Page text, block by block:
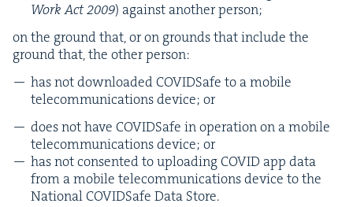
Work Act2009) against anoth­er person;
on the ground that, or on grounds that include the
ground that, the oth­er person:
has not down­loaded COVID­Safe to a mobile
telecom­mu­ni­ca­tions device; or
does not have COVID­Safe in oper­a­tion on a mobile
telecom­mu­ni­ca­tions device; or
has not con­sent­ed to upload­ingCOVID app data
from a mobile telecom­mu­ni­ca­tions device to the
Nation­al COVID­Safe Data Store.